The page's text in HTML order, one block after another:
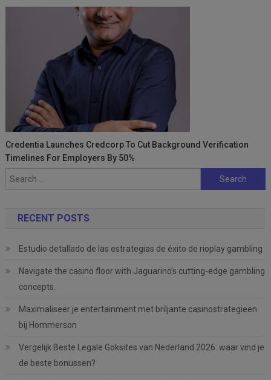
Credentia Launches Credcorp To Cut Background Verification
Timelines For Employers By 50%
Search
for:
RECENT POSTS
Estudio detallado de las estrategias de éxito de rioplay gambling
Navigate the casino floor with Jaguarino’s cutting-edge gambling
concepts.
Maximaliseer je entertainment met briljante casinostrategieën
bij Hommerson
Vergelijk Beste Legale Goksites van Nederland 2026: waar vind je
de beste bonussen?